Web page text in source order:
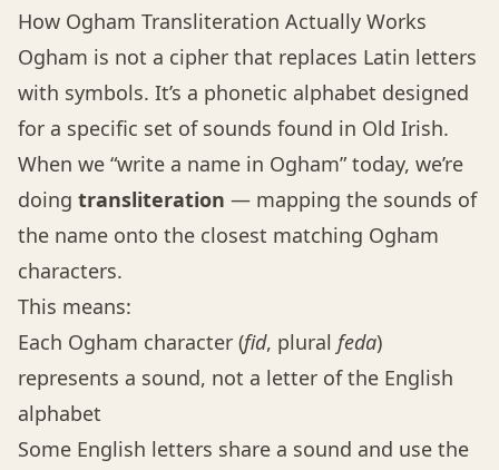
How Ogham Transliteration Actually Works
Ogham is not a cipher that replaces Latin letters
with symbols. It’s a phonetic alphabet designed
for a specific set of sounds found in Old Irish.
When we “write a name in Ogham” today, we’re
doing transliteration — mapping the sounds of
the name onto the closest matching Ogham
characters.
This means:
Each Ogham character (fid, plural feda)
represents a sound, not a letter of the English
alphabet
Some English letters share a sound and use the